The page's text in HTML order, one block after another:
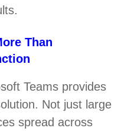
Than
Teams provides
Not just large
spread across